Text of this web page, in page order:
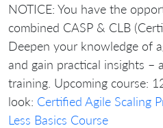
NOTICE: You have the
combined CASP & CLB
Deepen your knowledge of
and gain practical insights –
training. Upcoming course:
look: Certified Agile Scaling
Less Basics Course